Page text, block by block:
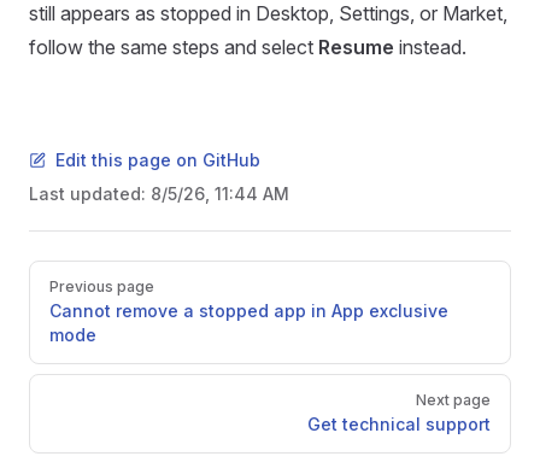
still appears as stopped in Desktop, Settings, or Market,
follow the same steps and select Resume instead.
Edit this page on GitHub
Last updated: 8/5/26, 11:44 AM
Pager
Previous page
Cannot remove a stopped app in App exclusive
mode
Next page
Get technical support